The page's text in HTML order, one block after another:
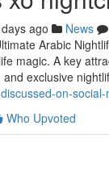
ago News
Arabic
magic. A key
exclusive
on-
Who Upvoted